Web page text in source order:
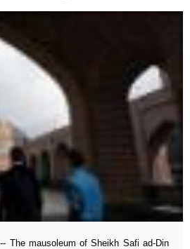
The mausoleum of Sheikh Safi ad-Din